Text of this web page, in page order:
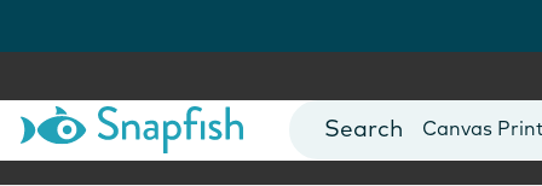
Photo Books
Canvas
Mugs